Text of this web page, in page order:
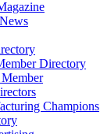
Directory
Champions